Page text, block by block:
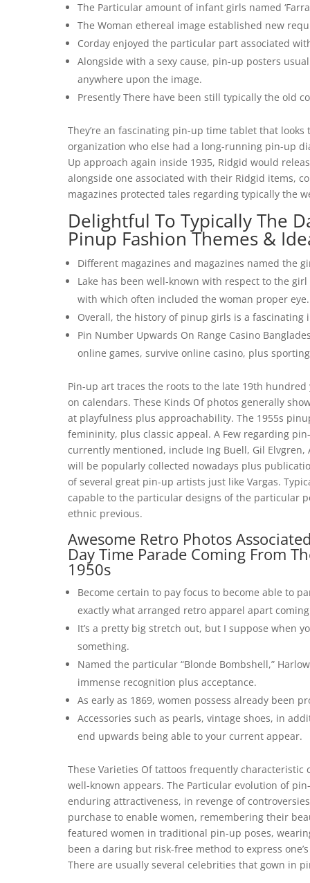
The Particular amount of infant girls named
The Woman ethereal image established new
Corday enjoyed the particular part associated
Alongside with a sexy cause, pin-up posters
anywhere upon the image.
Presently There have been still typically the old
They’re an fascinating pin-up time tablet that
organization who else had a long-running pin-up
Up approach again inside 1935, Ridgid would
alongside one associated with their Ridgid items,
magazines protected tales regarding typically the
Delightful To Typically The
Pinup Fashion Themes &
Different magazines and magazines named the
Lake has been well-known with respect to the
with which often included the woman proper eye.
Overall, the history of pinup girls is a
Pin Number Upwards On Range Casino
online games, survive online casino, plus
Pin-up art traces the roots to the late 19th
on calendars. These Kinds Of photos generally
at playfulness plus approachability. The 1955s
femininity, plus classic appeal. A Few regarding
currently mentioned, include Ing Buell, Gil
will be popularly collected nowadays plus
of several great pin-up artists just like Vargas.
capable to the particular designs of the particular
ethnic previous.
Awesome Retro Photos
Day Time Parade Coming From
1950s
Become certain to pay focus to become able to
exactly what arranged retro apparel apart
It’s a pretty big stretch out, but I suppose when
something.
Named the particular “Blonde Bombshell,”
immense recognition plus acceptance.
As early as 1869, women possess already been
Accessories such as pearls, vintage shoes, in
end upwards being able to your current appear.
These Varieties Of tattoos frequently
well-known appears. The Particular evolution of
enduring attractiveness, in revenge of
purchase to enable women, remembering their
featured women in traditional pin-up poses,
been a daring but risk-free method to express
There are usually several celebrities that gown in